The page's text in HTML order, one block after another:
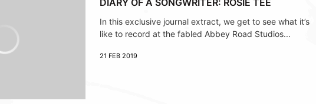
In this exclusive journal extract, we get to see what it’s
like to record at the fabled Abbey Road Studios...
21 FEB 2019